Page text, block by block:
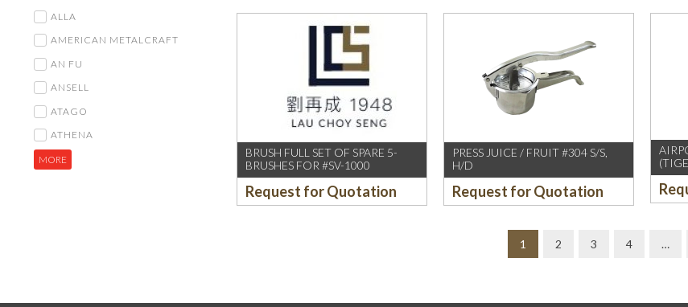
ALLA
AMERICAN METALCRAFT
AN FU
ANSELL
ATAGO
ATHENA
MORE
BRUSH FULL SET OF SPARE 5-
BRUSHES FOR #SV-1000
Request for Quotation
PRESS JUICE / FRUIT #304 S/S,
H/D
Request for Quotation
1 2 3 4 …